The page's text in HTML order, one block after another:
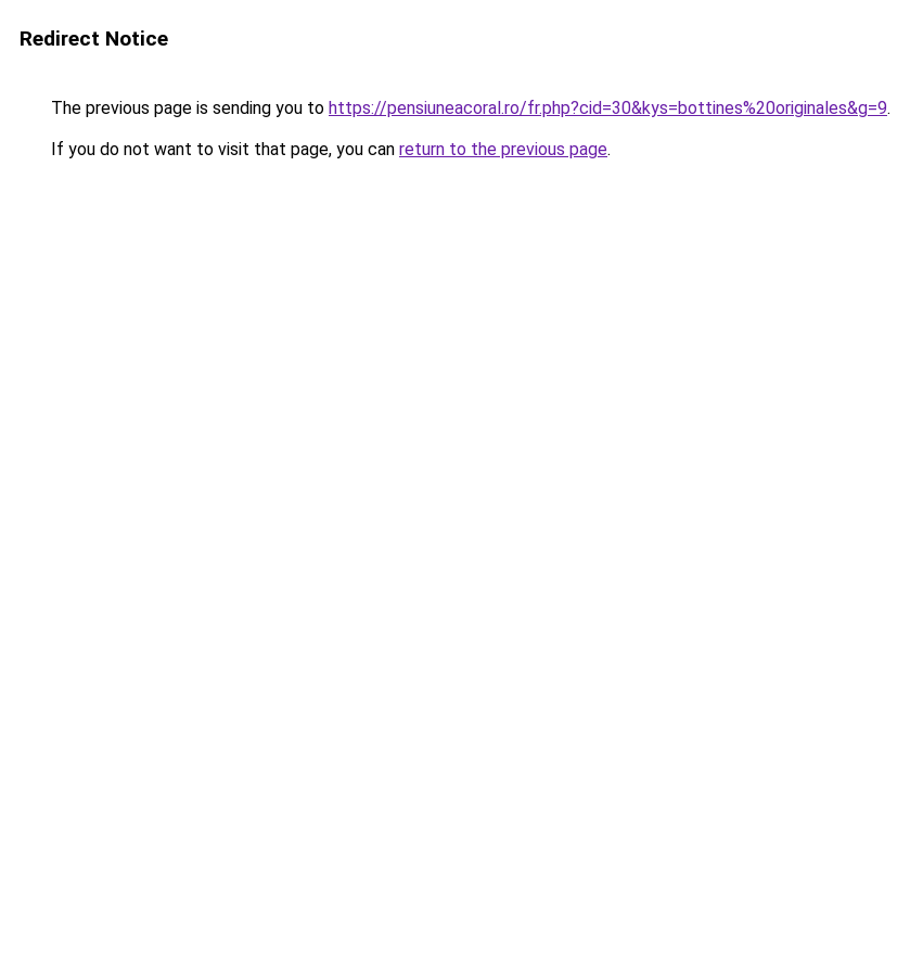
Redirect Notice
The previous page is sending you to https://pensiuneacoral.ro/fr.php?cid=30&kys=bottines%20originales&g=9.
If you do not want to visit that page, you can return to the previous page.